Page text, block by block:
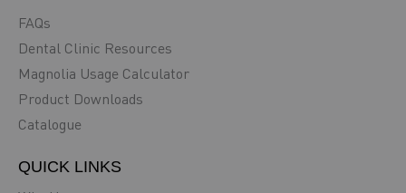
FAQs
Dental Clinic Resources
Magnolia Usage Calculator
Product Downloads
Catalogue
QUICK LINKS